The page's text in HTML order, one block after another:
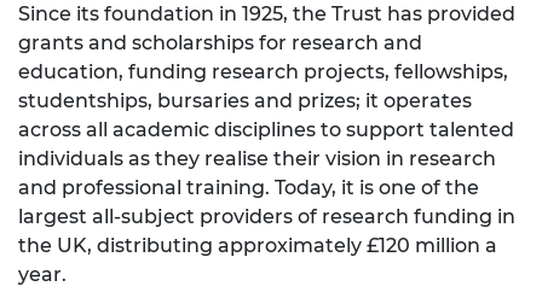
Since its foundation in 1925, the Trust has provided
grants and scholarships for research and
education, funding research projects, fellowships,
studentships, bursaries and prizes; it operates
across all academic disciplines to support talented
individuals as they realise their vision in research
and professional training. Today, it is one of the
largest all-subject providers of research funding in
the UK, distributing approximately £120 million a
year.